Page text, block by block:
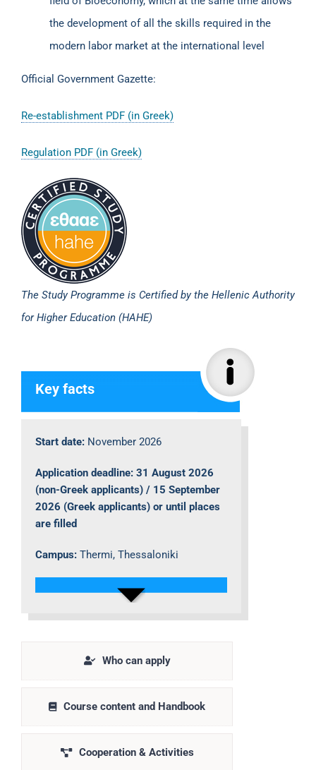
the development of all the skills required in the
modern labor market at the international level
Official Government Gazette:
Re-establishment PDF (in Greek)
Regulation PDF (in Greek)
The Study Programme is Certified by the Hellenic Authority
for Higher Education (HAHE)
Key facts
Start date: November 2026
Application deadline: 31 August 2026
(non-Greek applicants) / 15 September
2026 (Greek applicants) or until places
are filled
Campus: Thermi, Thessaloniki
Who can apply
Course content and Handbook
Cooperation & Activities